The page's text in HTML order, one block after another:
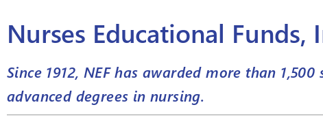
Nurses Educational Funds,
Since 1912, NEF has awarded more than 1,500
advanced degrees in nursing.